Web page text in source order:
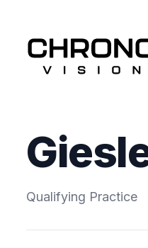
Qualifying Practice